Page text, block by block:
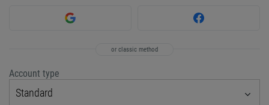
or classic method
Account type
Standard